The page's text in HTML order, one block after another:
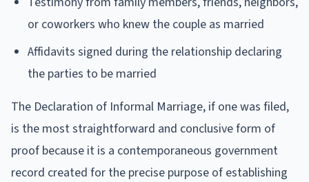
or coworkers who knew the couple as married
Affidavits signed during the relationship declaring
the parties to be married
The Declaration of Informal Marriage, if one was filed,
is the most straightforward and conclusive form of
proof because it is a contemporaneous government
record created for the precise purpose of establishing